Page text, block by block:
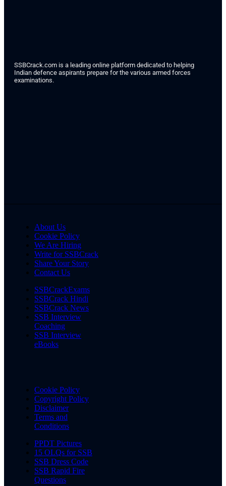
SSBCrack.com is a leading online platform dedicated to helping
Indian defence aspirants prepare for the various armed forces
examinations.
About Us
Cookie Policy
We Are Hiring
Write for SSBCrack
Share Your Story
Contact Us
SSBCrackExams
SSBCrack Hindi
SSBCrack News
SSB Interview
Coaching
SSB Interview
eBooks
Cookie Policy
Copyright Policy
Disclaimer
Terms and
Conditions
PPDT Pictures
15 OLQs for SSB
SSB Dress Code
SSB Rapid Fire
Questions